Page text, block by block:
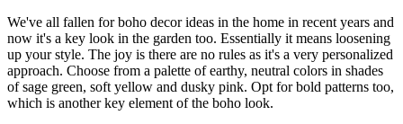
We've all fallen for boho decor ideas in the home in recent years and
now it's a key look in the garden too. Essentially it means loosening
up your style. The joy is there are no rules as it's a very personalized
approach. Choose from a palette of earthy, neutral colors in shades
of sage green, soft yellow and dusky pink. Opt for bold patterns too,
which is another key element of the boho look.